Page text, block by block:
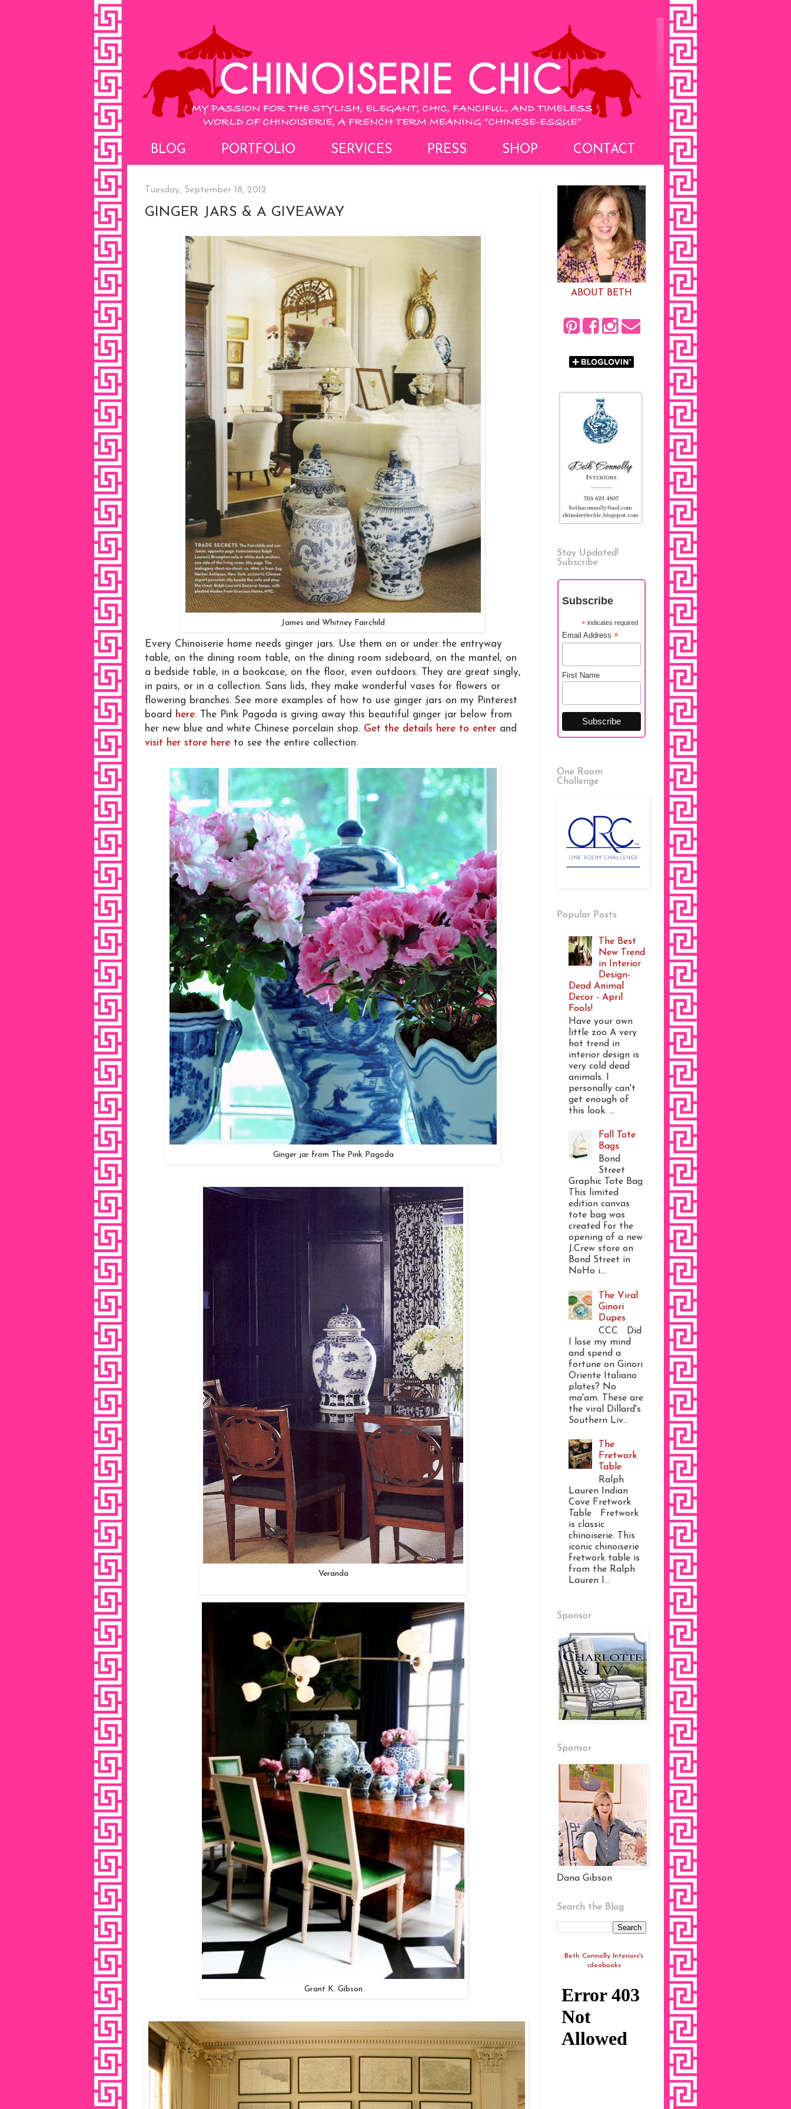
BLOG PORTFOLIO SERVICES PRESS SHOP CONTACT
Tuesday, September 18, 2012
GINGER JARS & A GIVEAWAY
James and Whitney Fairchild
Every Chinoiserie home needs ginger jars. Use them on or under the entryway
table, on the dining room table, on the dining room sideboard, on the mantel, on
a bedside table, in a bookcase, on the floor, even outdoors. They are great singly,
in pairs, or in a collection. Sans lids, they make wonderful vases for flowers or
flowering branches. See more examples of how to use ginger jars on my Pinterest
board here. The Pink Pagoda is giving away this beautiful ginger jar below from
her new blue and white Chinese porcelain shop. Get the details here to enter and
visit her store here to see the entire collection.
Ginger jar from The Pink Pagoda
Veranda
Grant K. Gibson
ABOUT BETH
Stay Updated!
Subscribe
Subscribe
*indicates required
Email Address *
First Name
One Room
Challenge
Popular Posts
The Best
New Trend
in Interior
Design-
Dead Animal
Decor - April
Fools!
Have your own
little zoo A very
hot trend in
interior design is
very cold dead
animals. I
personally can't
get enough of
this look. ...
Fall Tote
Bags
Bond
Street
Graphic Tote Bag
This limited
edition canvas
tote bag was
created for the
opening of a new
J.Crew store on
Bond Street in
NoHo i...
The Viral
Ginori
Dupes
CCC Did
I lose my mind
and spend a
fortune on Ginori
Oriente Italiano
plates? No
ma'am. These are
the viral Dillard's
Southern Liv...
The
Fretwork
Table
Ralph
Lauren Indian
Cove Fretwork
Table Fretwork
is classic
chinoiserie. This
iconic chinoiserie
fretwork table is
from the Ralph
Lauren I...
Sponsor
Sponsor
Dana Gibson
Search the Blog
Beth Connolly Interiors's
ideabooks